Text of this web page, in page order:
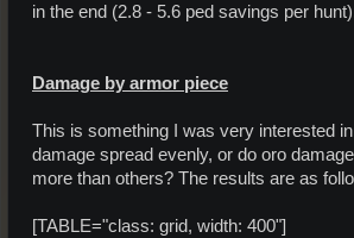
in the end (2.8 - 5.6 ped savings per
Damage by armor piece
This is something I was very interested
damage spread evenly, or do oro
more than others? The results are as
[TABLE="class: grid, width: 400"]